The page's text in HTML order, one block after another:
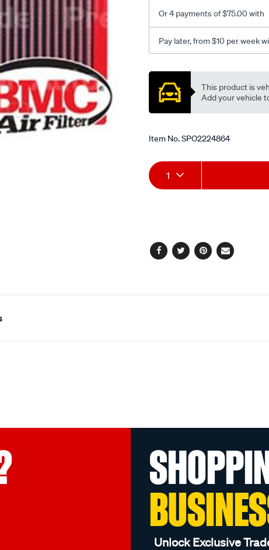
xd/SPO2224864.html
Or 4 payments of $75.00 with
Pay later, from $10 per week
Promotions
This product is
Add your vehicle
Item No.SPO2224864
Add
to
Product
Actions
1
Facebook
TwitterPinterest
Email
Unlock Exclusive